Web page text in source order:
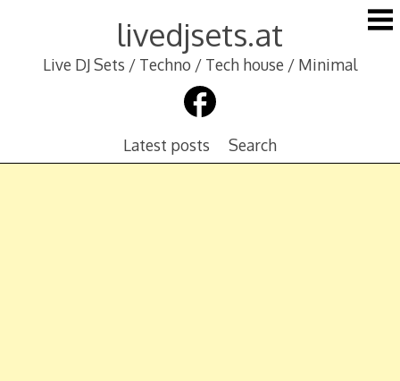
livedjsets.at
Live DJ Sets / Techno / Tech house / Minimal
Latest posts Search